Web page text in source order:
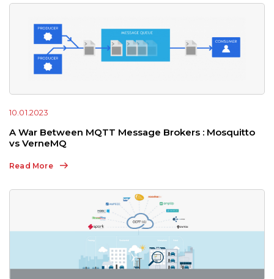
10.01.2023
A War Between MQTT Message Brokers : Mosquitto
vs VerneMQ
Read More